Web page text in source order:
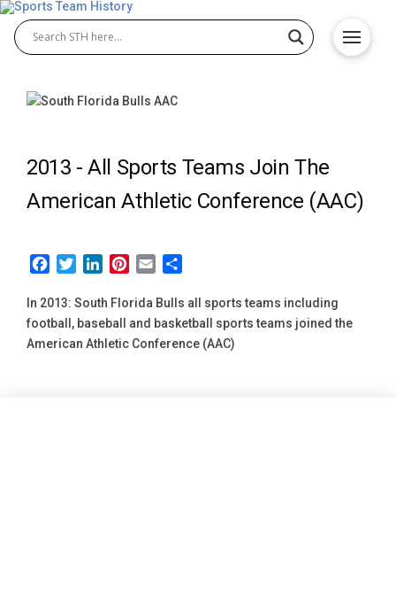
2013 -All Sports Teams Join The
American Athletic Conference (AAC)
Facebook
TwitterLinkedInPinterest
Email
In 2013: South Florida Bulls all sports teams including
football, baseball and basketball sports teams joined the
American Athletic Conference (AAC)